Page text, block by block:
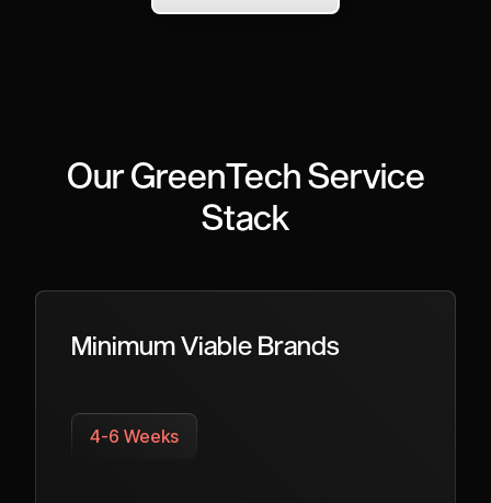
Our GreenTech Service
Stack
Minimum Viable Brands
4-6 Weeks